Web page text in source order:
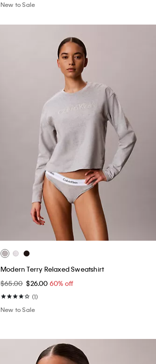
New to Sale
Modern Terry Relaxed Sweatshirt
$65.00 $26.00 60% off
(1)
New to Sale